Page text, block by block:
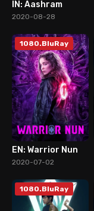
IN: Aashram
2020-08-28
1080.BluRay
EN: Warrior Nun
2020-07-02
1080.BluRay